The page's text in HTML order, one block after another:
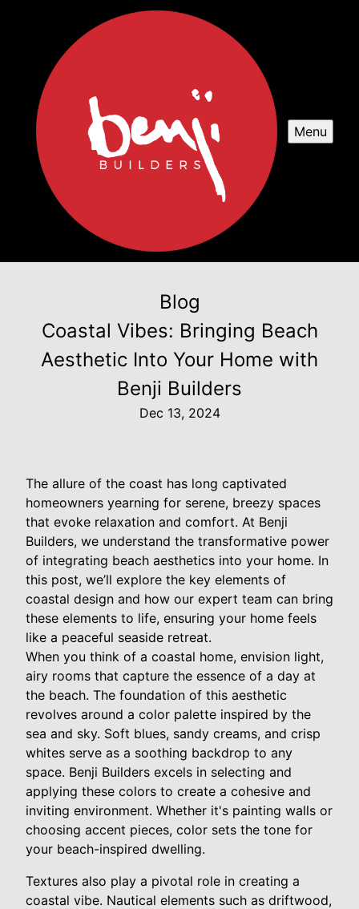
Menu
Blog
Coastal Vibes: Bringing Beach
Aesthetic Into Your Home with
Benji Builders
Dec 13, 2024
The allure of the coast has long captivated
homeowners yearning for serene, breezy spaces
that evoke relaxation and comfort. At Benji
Builders, we understand the transformative power
of integrating beach aesthetics into your home. In
this post, we’ll explore the key elements of
coastal design and how our expert team can bring
these elements to life, ensuring your home feels
like a peaceful seaside retreat.
When you think of a coastal home, envision light,
airy rooms that capture the essence of a day at
the beach. The foundation of this aesthetic
revolves around a color palette inspired by the
sea and sky. Soft blues, sandy creams, and crisp
whites serve as a soothing backdrop to any
space. Benji Builders excels in selecting and
applying these colors to create a cohesive and
inviting environment. Whether it's painting walls or
choosing accent pieces, color sets the tone for
your beach-inspired dwelling.
Textures also play a pivotal role in creating a
coastal vibe. Nautical elements such as driftwood,